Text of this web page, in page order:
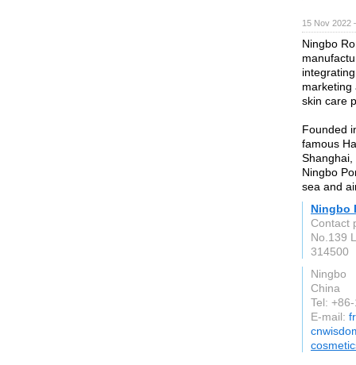
15 Nov
Ningbo
marketing
skin care
Founded
famous
Ningbo
sea and
Ningbo
Contact
No.139
314500
Ningbo
China
Tel:
E-mail: